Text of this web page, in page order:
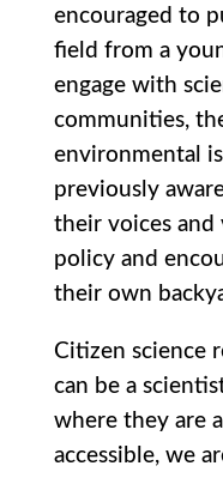
encouraged to
field from a
engage with
communities,
environmental
previously
their voices
policy and
their own
Citizen science
can be a
where they are
accessible, we